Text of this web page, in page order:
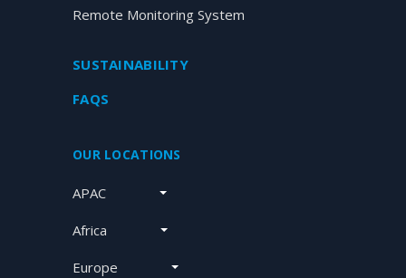
Remote Monitoring System
SUSTAINABILITY
FAQS
OUR LOCATIONS
APAC
Africa
Europe